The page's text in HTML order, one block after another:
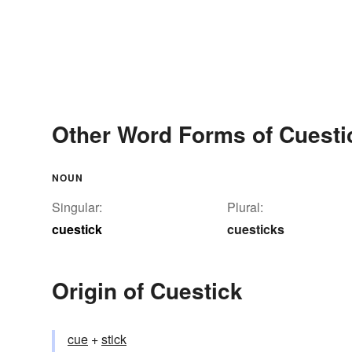
Other Word Forms of
NOUN
Singular:
cuestick
Plural:
cuesticks
Origin of Cuestick
cue +‎stick